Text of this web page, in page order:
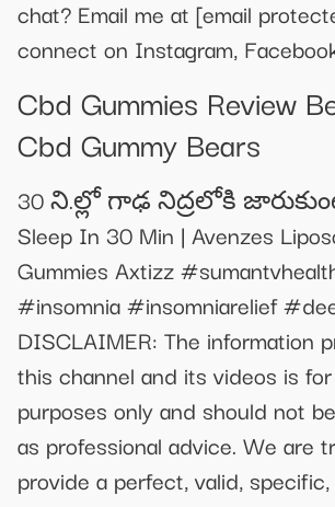
chat? Email me at [email
connect on Instagram,
Cbd Gummies Review
Cbd Gummy Bears
30 ని.ల్లో గాఢ నిద్రలోకి
Sleep In 30 Min | Avenzes
Gummies Axtizz
#insomnia #insomniarelief
DISCLAIMER: The information
this channel and its videos is
purposes only and should not
as professional advice. We are
provide a perfect, valid,